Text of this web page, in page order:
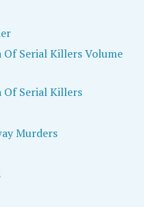
Serial Killers Volume
Of Serial Killers
Murders